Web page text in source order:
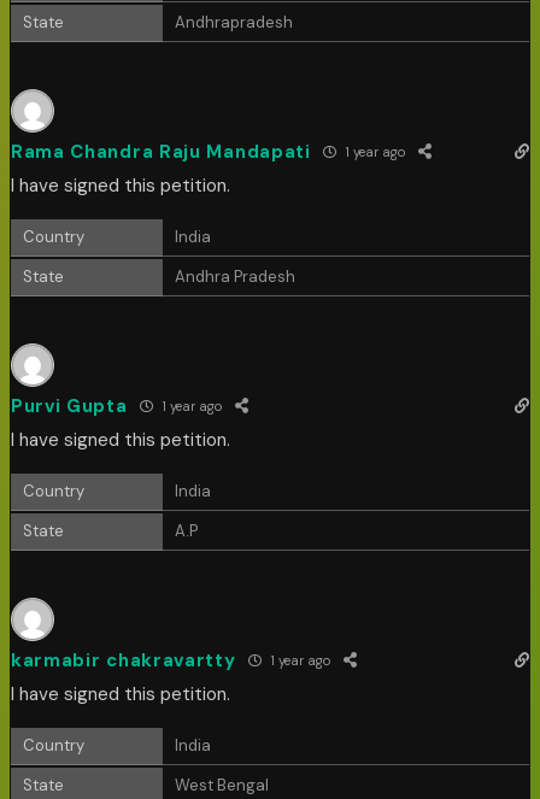
State
Andhrapradesh
Rama Chandra Raju Mandapati 1 year ago
I have signed this petition.
Country
India
State
Andhra Pradesh
Purvi Gupta 1 year ago
I have signed this petition.
Country
India
State
A.P
karmabir chakravartty 1 year ago
I have signed this petition.
Country
India
State
West Bengal